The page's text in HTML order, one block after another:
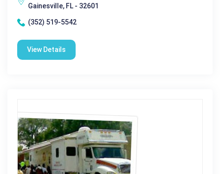
Gainesville, FL - 32601
(352) 519-5542
View Details